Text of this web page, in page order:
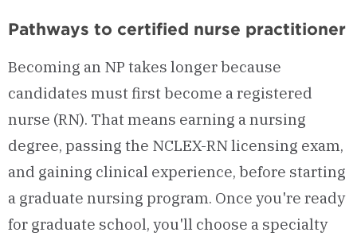
Pathways to certified nurse practitioner
Becoming an NP takes longer because
candidates must first become a registered
nurse (RN). That means earning a nursing
degree, passing the NCLEX-RN licensing exam,
and gaining clinical experience, before starting
a graduate nursing program. Once you're ready
for graduate school, you'll choose a specialty